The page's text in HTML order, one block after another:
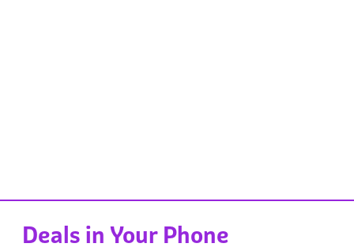
Deals in Your Phone